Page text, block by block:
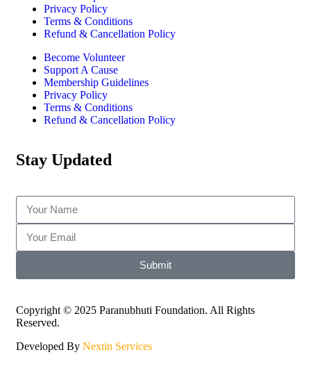
Privacy Policy
Terms & Conditions
Refund & Cancellation Policy
Become Volunteer
Support A Cause
Membership Guidelines
Privacy Policy
Terms & Conditions
Refund & Cancellation Policy
Stay Updated
Submit
Copyright © 2025 Paranubhuti Foundation. All Rights
Reserved.
Developed By Nextin Services